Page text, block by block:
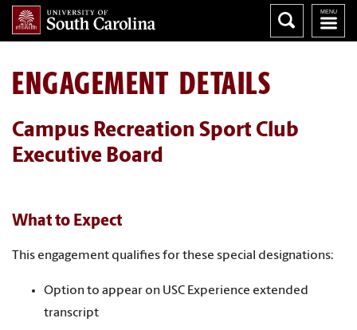
ENGAGEMENT DETAILS
Campus Recreation Sport Club
Executive Board
What to Expect
This engagement qualifies for these special designations:
Option to appear on USC Experience extended
transcript